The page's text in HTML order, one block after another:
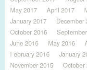
May 2017
April 2017
January 2017
December
October 2016
June 2016
May 2016
February 2016
January
November 2015
October